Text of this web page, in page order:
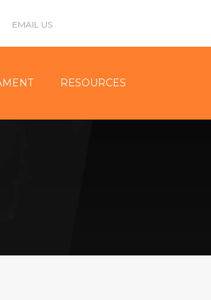
EMAIL US
RESOURCES